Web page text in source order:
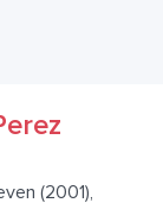
(2001),